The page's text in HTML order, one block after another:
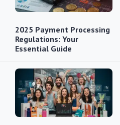
2025 Payment Processing
Regulations: Your
Essential Guide